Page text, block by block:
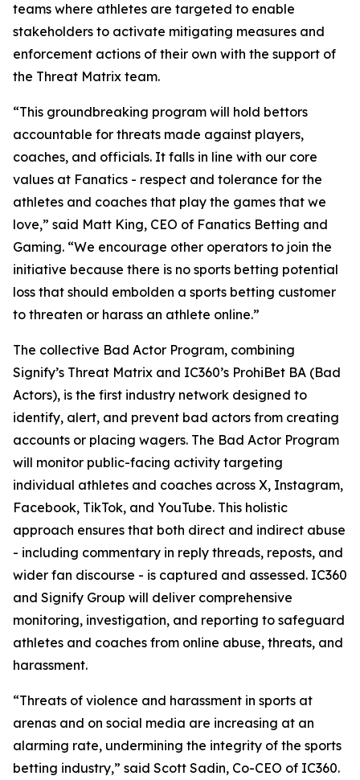
teams where athletes are targeted to enable
stakeholders to activate mitigating measures and
enforcement actions of their own with the support of
the Threat Matrix team.
“This groundbreaking program will hold bettors
accountable for threats made against players,
coaches, and officials. It falls in line with our core
values at Fanatics - respect and tolerance for the
athletes and coaches that play the games that we
love,” said Matt King, CEO of Fanatics Betting and
Gaming. “We encourage other operators to join the
initiative because there is no sports betting potential
loss that should embolden a sports betting customer
to threaten or harass an athlete online.”
The collective Bad Actor Program, combining
Signify’s Threat Matrix and IC360’s ProhiBet BA (Bad
Actors), is the first industry network designed to
identify, alert, and prevent bad actors from creating
accounts or placing wagers. The Bad Actor Program
will monitor public-facing activity targeting
individual athletes and coaches across X, Instagram,
Facebook, TikTok, and YouTube. This holistic
approach ensures that both direct and indirect abuse
- including commentary in reply threads, reposts, and
wider fan discourse - is captured and assessed. IC360
and Signify Group will deliver comprehensive
monitoring, investigation, and reporting to safeguard
athletes and coaches from online abuse, threats, and
harassment.
“Threats of violence and harassment in sports at
arenas and on social media are increasing at an
alarming rate, undermining the integrity of the sports
betting industry,” said Scott Sadin, Co-CEO of IC360.